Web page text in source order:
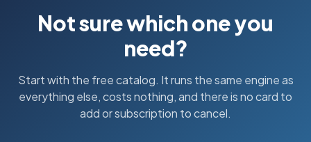
Not sure which one you
need?
Start with the free catalog. It runs the same engine as
everything else, costs nothing, and there is no card to
add or subscription to cancel.